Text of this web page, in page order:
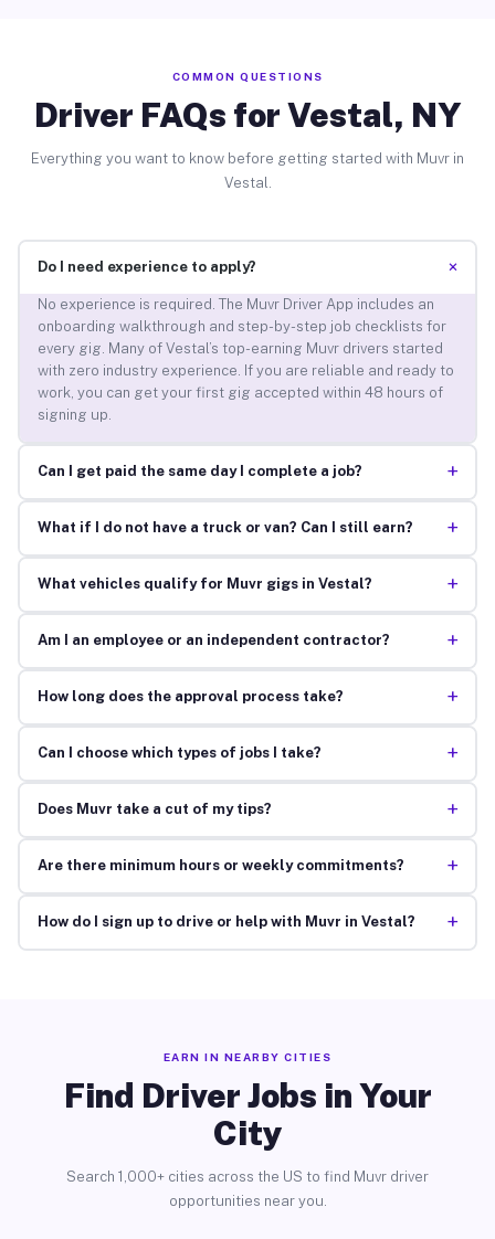
COMMON QUESTIONS
Driver FAQs for Vestal, NY
Everything you want to know before getting started with Muvr in
Vestal.
Do I need experience to apply? +
No experience is required. The Muvr Driver App includes an
onboarding walkthrough and step-by-step job checklists for
every gig. Many of Vestal’s top-earning Muvr drivers started
with zero industry experience. If you are reliable and ready to
work, you can get your first gig accepted within 48 hours of
signing up.
Can I get paid the same day I complete a job? +
What if I do not have a truck or van? Can I still earn? +
What vehicles qualify for Muvr gigs in Vestal? +
Am I an employee or an independent contractor? +
How long does the approval process take? +
Can I choose which types of jobs I take? +
Does Muvr take a cut of my tips? +
Are there minimum hours or weekly commitments? +
How do I sign up to drive or help with Muvr in Vestal? +
EARN IN NEARBY CITIES
Find Driver Jobs in Your
City
Search 1,000+ cities across the US to find Muvr driver
opportunities near you.